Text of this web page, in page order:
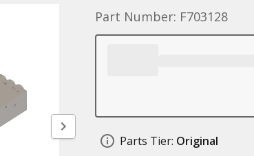
Part Number: F703128
Parts Tier: Original